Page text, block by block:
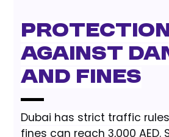
Against
and Fines
Dubai has strict traffic
fines can reach 3,000 AED.